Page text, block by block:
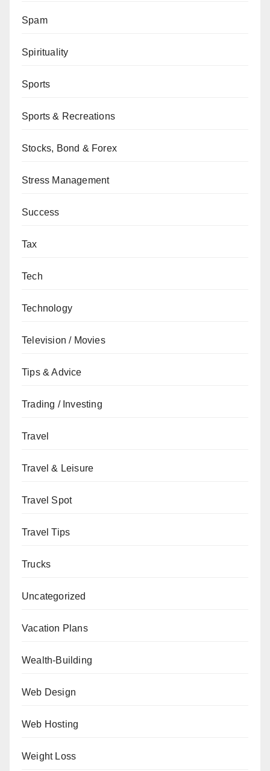
Spam
Spirituality
Sports
Sports & Recreations
Stocks, Bond & Forex
Stress Management
Success
Tax
Tech
Technology
Television / Movies
Tips & Advice
Trading / Investing
Travel
Travel & Leisure
Travel Spot
Travel Tips
Trucks
Uncategorized
Vacation Plans
Wealth-Building
Web Design
Web Hosting
Weight Loss